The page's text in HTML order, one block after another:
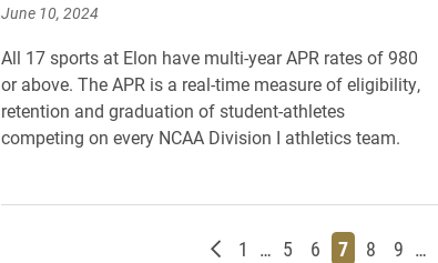
June 10, 2024
All 17 sports at Elon have multi-year APR rates of 980
or above. The APR is a real-time measure of eligibility,
retention and graduation of student-athletes
competing on every NCAA Division I athletics team.
Newer posts
Page
1 … Page
5 Page
6 Page
7 Page
8 Page
9 …